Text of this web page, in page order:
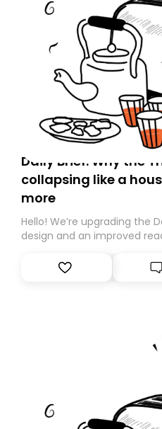
Daily Brief: Why the
collapsing like a
more
Hello! We’re upgrading the
design and an improved
Substack. While we’ll be
you, you can guarantee